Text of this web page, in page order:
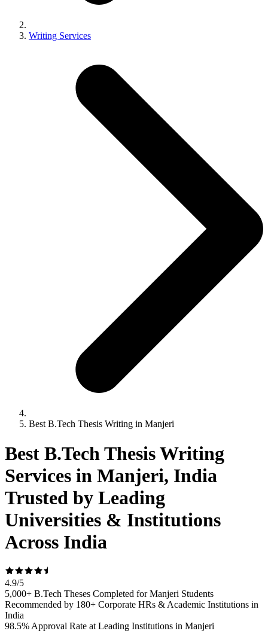
Writing Services
Best B.Tech Thesis Writing in Manjeri
Best B.Tech Thesis Writing
Services in Manjeri, India
Trusted by Leading
Universities & Institutions
Across India
4.9/5
5,000+ B.Tech Theses Completed for Manjeri Students
Recommended by 180+ Corporate HRs & Academic Institutions in
India
98.5% Approval Rate at Leading Institutions in Manjeri